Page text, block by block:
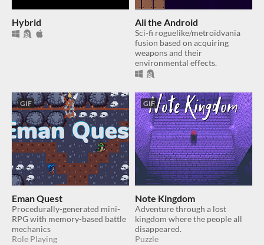
Hybrid Ali the Android
Sci-fi roguelike/metroidvania
fusion based on acquiring
weapons and their
environmental effects.
GIF
Eman Quest
Procedurally-generated mini-
RPG with memory-based battle
mechanics
Role Playing
GIF
Note Kingdom
Adventure through a lost
kingdom where the people all
disappeared.
Puzzle